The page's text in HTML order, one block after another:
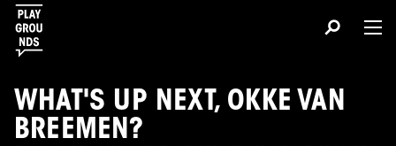
WHAT'S UP NEXT, OKKE VAN
BREEMEN?